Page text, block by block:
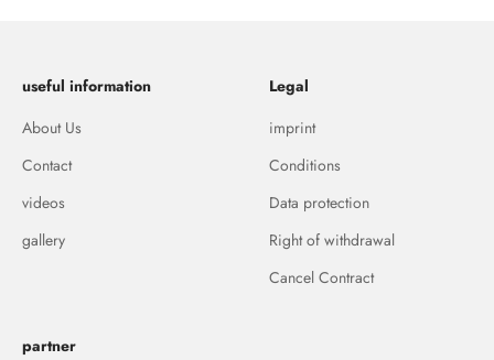
useful information
About Us
Contact
videos
gallery
Legal
imprint
Conditions
Data protection
Right of withdrawal
Cancel Contract
partner